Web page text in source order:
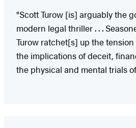
"Scott Turow [is] arguably the
modern legal thriller . . .
Turow ratchet[s] up the
the implications of deceit,
the physical and mental trials